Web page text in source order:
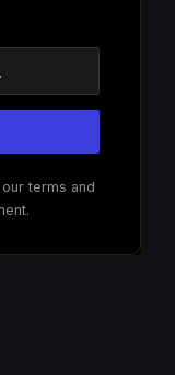
terms and